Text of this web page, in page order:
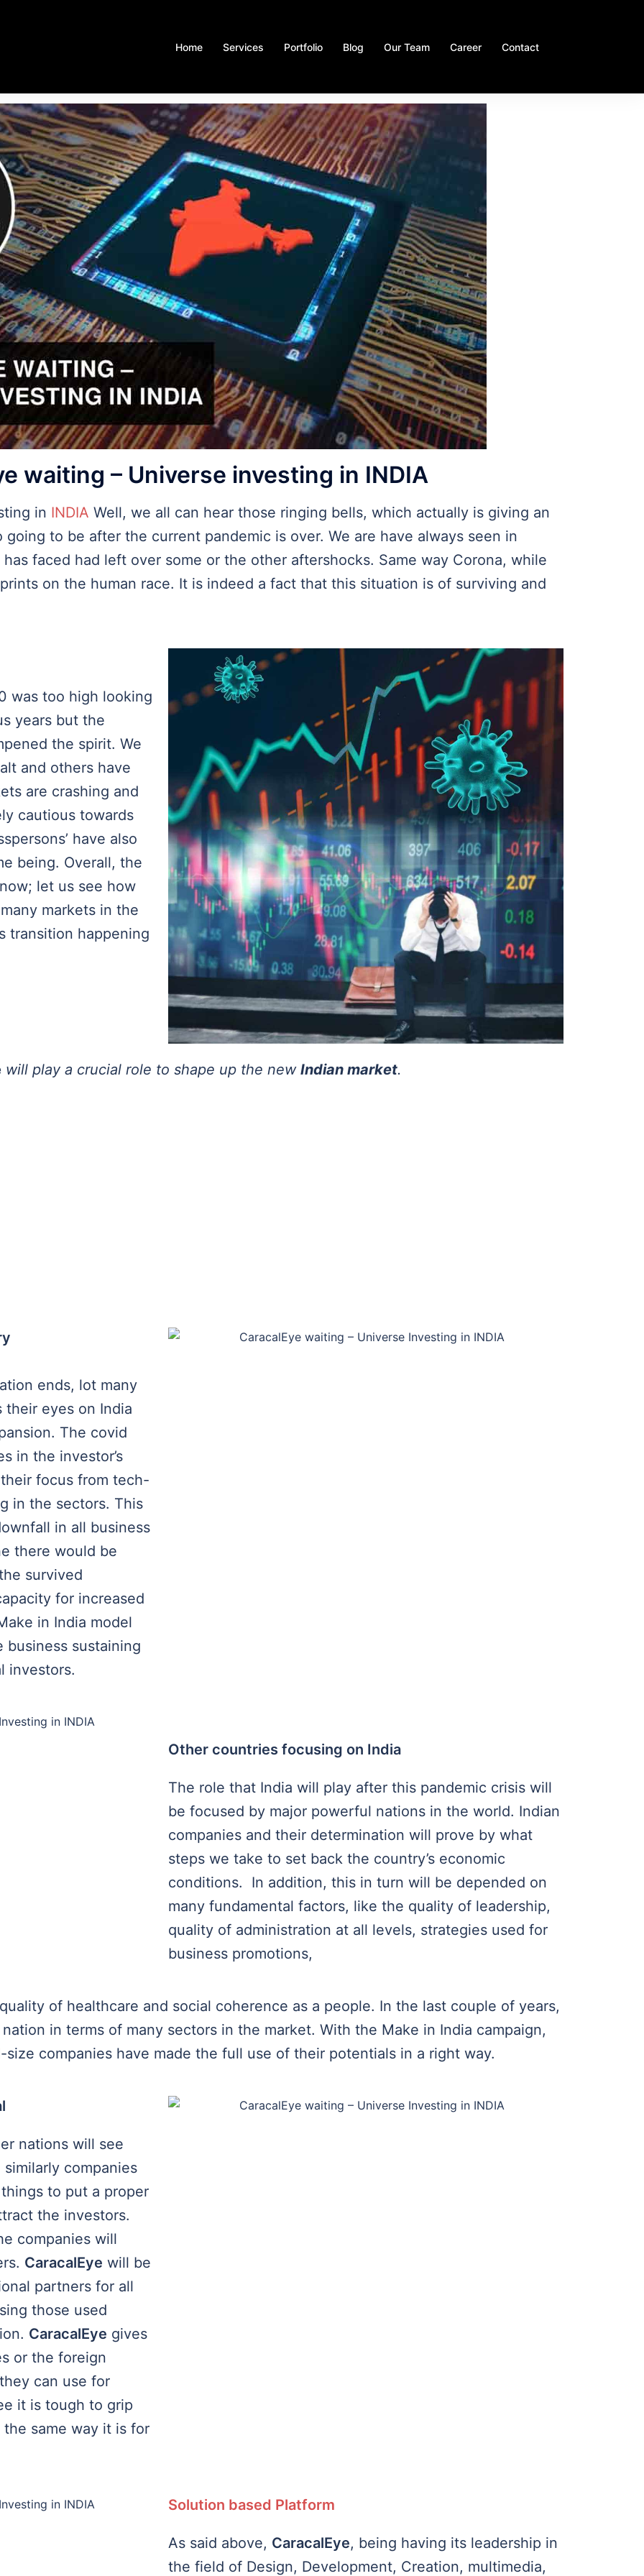
Home Services Portfolio Blog Our Team Career Contact
waiting – Universe investing in INDIA
in INDIA Well, we all can hear those ringing bells, which actually is giving an
to be after the current pandemic is over. We are have always seen in
faced had left over some or the other aftershocks. Same way Corona, while
on the human race. It is indeed a fact that this situation is of surviving and
was too high looking
years but the
the spirit. We
and others have
are crashing and
cautious towards
have also
being. Overall, the
let us see how
markets in the
transition happening
will play a crucial role to shape up the new Indian market.
ends, lot many
their eyes on India
The covid
in the investor’s
focus from tech-
in the sectors. This
in all business
there would be
survived
for increased
in India model
sustaining
investors.
Other countries focusing on India
The role that India will play after this pandemic crisis will
be focused by major powerful nations in the world. Indian
companies and their determination will prove by what
steps we take to set back the country’s economic
conditions. In addition, this in turn will be depended on
many fundamental factors, like the quality of leadership,
quality of administration at all levels, strategies used for
business promotions,
of healthcare and social coherence as a people. In the last couple of years,
in terms of many sectors in the market. With the Make in India campaign,
size companies have made the full use of their potentials in a right way.
nations will see
companies
to put a proper
the investors.
companies will
CaracalEye will be
partners for all
those used
CaracalEye gives
or the foreign
can use for
it is tough to grip
same way it is for
Solution based Platform
As said above, CaracalEye, being having its leadership in
the field of Design, Development, Creation, multimedia,